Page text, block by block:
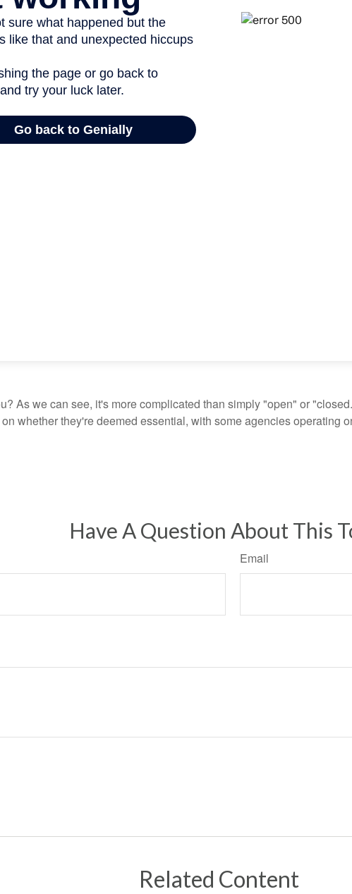
As we can see, it's more complicated than simply "open" or
whether they're deemed essential, with some agencies operating
Have A Question About This
Email
Related Content